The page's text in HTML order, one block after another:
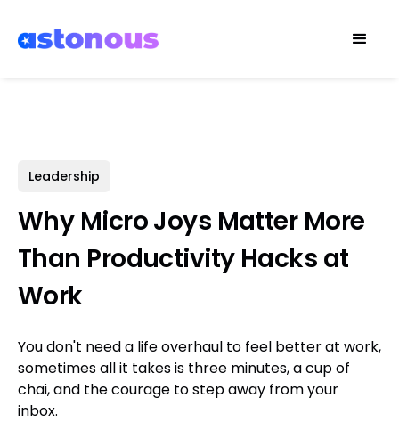
Leadership
Why Micro Joys Matter More
Than Productivity Hacks at
Work
You don't need a life overhaul to feel better at work,
sometimes all it takes is three minutes, a cup of
chai, and the courage to step away from your
inbox.